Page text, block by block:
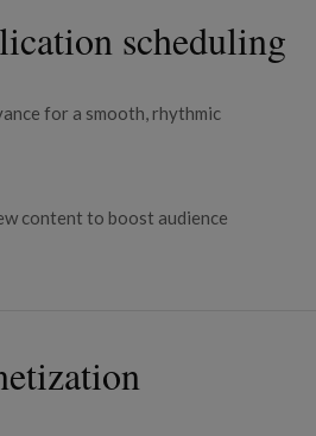
scheduling
for a smooth, rhythmic
content to boost audience